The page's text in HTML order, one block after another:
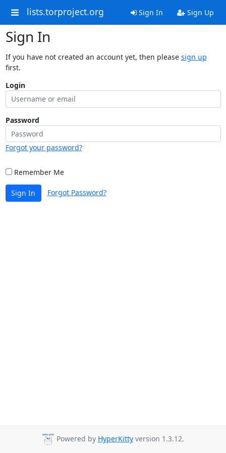
lists.torproject.org Sign In Sign Up
Sign In
If you have not created an account yet, then please sign up
first.
Login
Password
Forgot your password?
Remember Me
Sign In Forgot Password?
Powered by HyperKitty version 1.3.12.